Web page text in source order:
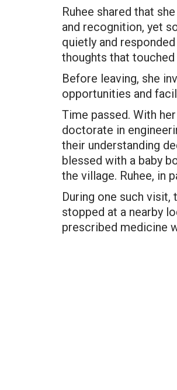
Ruhee shared that
and recognition, yet
quietly and
thoughts that touched
Before leaving, she
opportunities and
Time passed. With
doctorate in
their understanding
blessed with a baby
the village. Ruhee, in
During one such visit,
stopped at a nearby
prescribed medicine